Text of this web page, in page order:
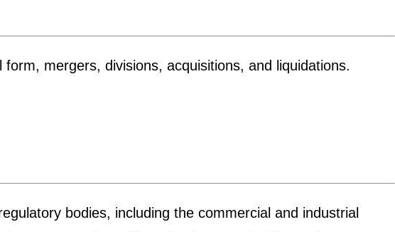
mergers, divisions, acquisitions, and liquidations.
bodies, including the commercial and industrial